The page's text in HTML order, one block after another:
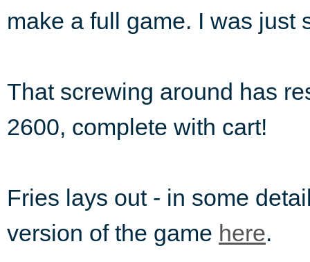
make a full game. I was just
That screwing around has
2600, complete with cart!
Fries lays out - in some
version of the game here.